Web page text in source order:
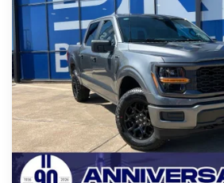
1FTEW2LP4TKE62188Stock: I830Model:
In-Service FCTP $50,192
BK PRICE
Less
Total Before Discount: